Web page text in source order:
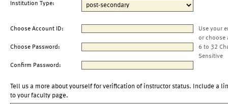
Institution Type:
Choose Account ID:
Use your
or choose
Choose Password:
6 to 32
Sensitive
Confirm Password:
Tell us a more about yourself for verification of instructor status. Include a
to your faculty page.